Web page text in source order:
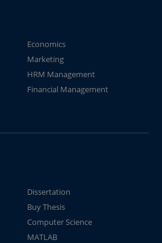
Economics
Marketing
HRM Management
Financial Management
Dissertation
Buy Thesis
Computer Science
MATLAB